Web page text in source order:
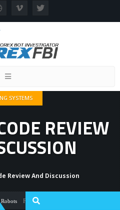
Toggle
SYSTEMS
REVIEW
Review And Discussion
Forex Flex EA Review And User